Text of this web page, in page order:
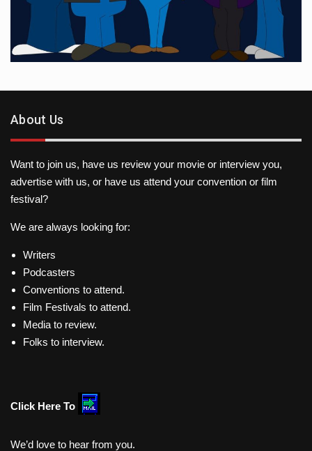
About Us
Want to join us, have us review your movie or interview you,
advertise with us, or have us attend your convention or film
festival?
We are always looking for:
Writers
Podcasters
Conventions to attend.
Film Festivals to attend.
Media to review.
Folks to interview.
Click Here To
We’d love to hear from you.